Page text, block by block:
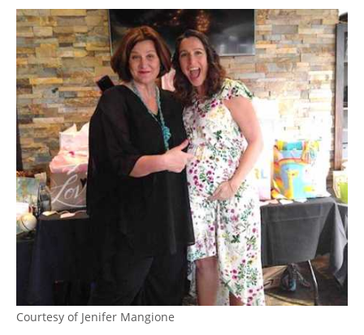
Courtesy of Jenifer Mangione